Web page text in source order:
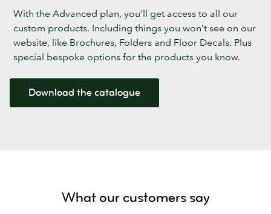
With the Advanced plan, you’ll get access to all our
custom products. Including things you won’t see on our
website, like Brochures, Folders and Floor Decals. Plus
special bespoke options for the products you know.
Download the catalogue
What our customers say